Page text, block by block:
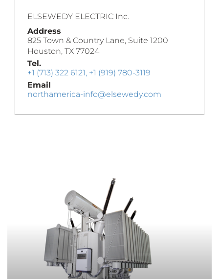
ELSEWEDY ELECTRIC Inc.
Address
825 Town & Country Lane, Suite 1200
Houston, TX 77024
Tel.
+1 (713) 322 6121, +1 (919) 780-3119
Email
northamerica-info@elsewedy.com